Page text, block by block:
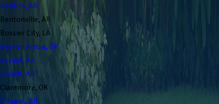
Benton, AR
Bentonville, AR
Bossier City, LA
Broken Arrow, OK
Bryant, AR
Bryant, AR
Claremore, OK
Conway, AR